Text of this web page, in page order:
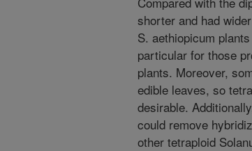
shorter and had
S. aethiopicum
particular for those
plants. Moreover,
edible leaves, so
desirable.
could remove
other tetraploid